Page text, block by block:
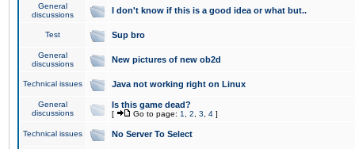
General
discussions
I don't know if this is a good idea or what but..
Test Sup bro
General
discussions
New pictures of new ob2d
Technical issues Java not working right on Linux
General
discussions
Is this game dead?
[ Go to page: 1 2 3 4 ]
Technical issues No Server To Select